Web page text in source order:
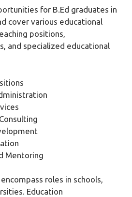
for B.Ed graduates in
cover various educational
positions,
and specialized educational
Mentoring
roles in schools,
Education